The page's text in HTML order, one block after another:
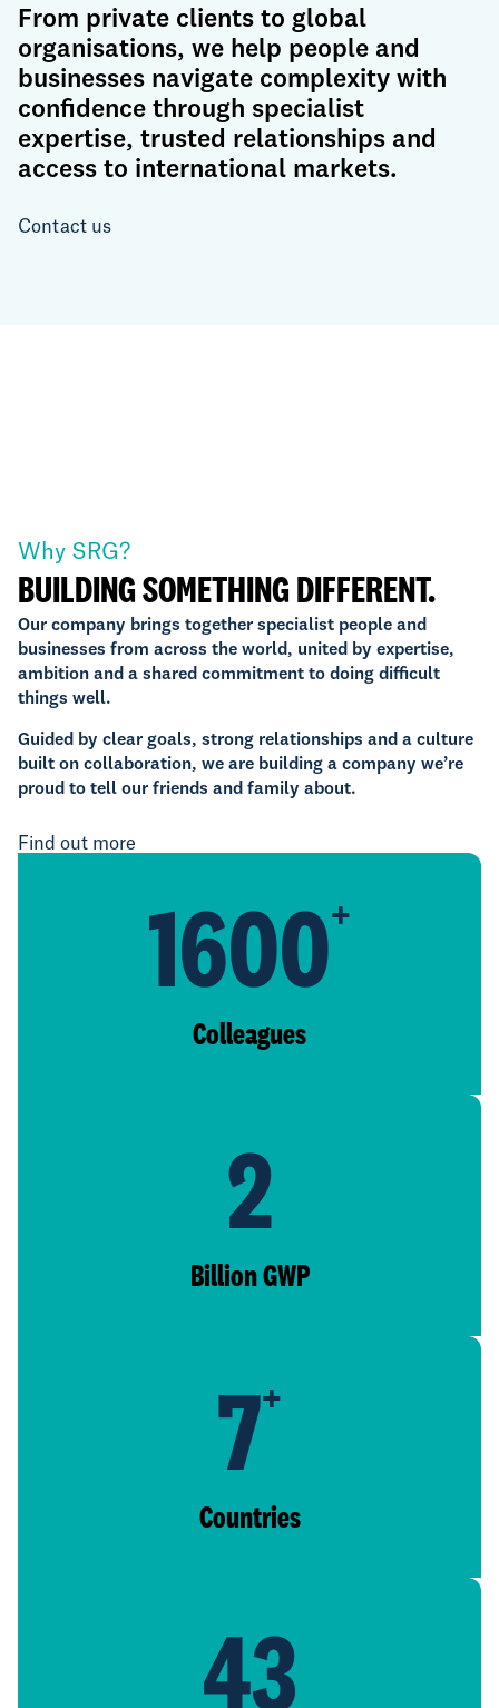
From private clients to global
organisations, we help people and
businesses navigate complexity with
confidence through specialist
expertise, trusted relationships and
access to international markets.
Contact us
Why SRG?
BUILDING SOMETHING DIFFERENT.
Our company brings together specialist people and
businesses from across the world, united by expertise,
ambition and a shared commitment to doing difficult
things well.
Guided by clear goals, strong relationships and a culture
built on collaboration, we are building a company we’re
proud to tell our friends and family about.
Find out more
1600+
Colleagues
2
Billion GWP
7+
Countries
43